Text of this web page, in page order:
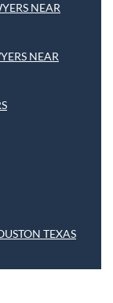
NEAR
NEAR
TEXAS